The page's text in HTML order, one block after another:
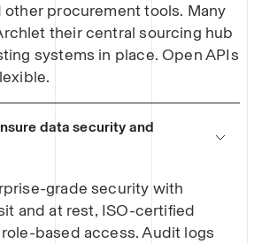
other procurement tools. Many
their central sourcing hub
systems in place. Open APIs
data security and
grade security with
and at rest, ISO-certified
based access. Audit logs